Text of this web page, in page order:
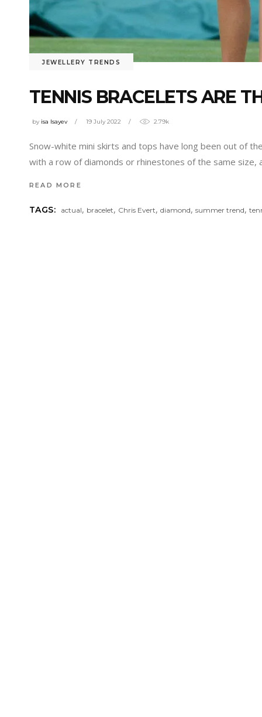
JEWELLERY TRENDS
TENNIS BRACELETS ARE
by isa Isayev 19 July 2022 2.79k
Snow-white mini skirts and tops have long been out of
with a row of diamonds or rhinestones of the same size,
READ MORE
TAGS: actual, bracelet, Chris Evert,diamond,summer trend,